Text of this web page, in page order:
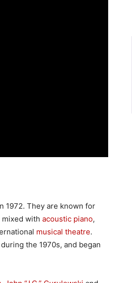
1972. They are known for
mixed with acoustic piano,
musical theatre.
the 1970s, and began